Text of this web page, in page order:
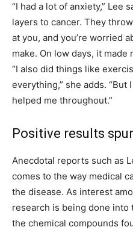
“I had a lot of anxiety,” Lee
layers to cancer. They
at you, and you’re worried
make. On low days, it made
“I also did things like
everything,” she adds. “But
helped me throughout.”
Positive results
Anecdotal reports such as
comes to the way medical
the disease. As interest
research is being done
the chemical compounds